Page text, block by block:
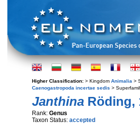
Higher Classification: > Kingdom Animalia >
Caenogastropoda incertae sedis >
Janthina Röding,
Rank: Genus
Taxon Status: accepted